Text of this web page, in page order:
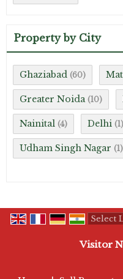
Property by City
Ghaziabad (60)
Greater Noida (10)
Nainital (4) Delhi (1)
Udham Singh Nagar (1)
Visitor